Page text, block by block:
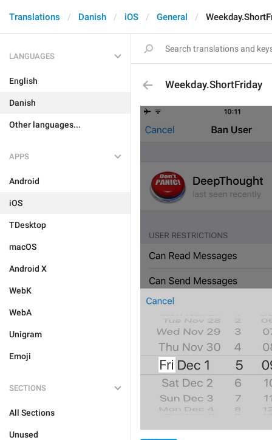
Translations Danish iOS General
LANGUAGES
English
Danish
Other languages...
APPS
Android
iOS
TDesktop
macOS
Android X
WebK
WebA
Unigram
Emoji
SECTIONS
All Sections
Unused
Weekday.ShortFriday